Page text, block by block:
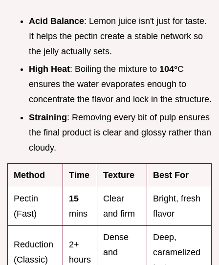
Acid Balance: Lemon juice isn't just for taste.
It helps the pectin create a stable network so
the jelly actually sets.
High Heat: Boiling the mixture to 104°C
ensures the water evaporates enough to
concentrate the flavor and lock in the structure.
Straining: Removing every bit of pulp ensures
the final product is clear and glossy rather than
cloudy.
Method Time Texture Best For
Pectin
(Fast)
15
mins
Clear
and firm
Bright, fresh
flavor
Reduction
(Classic)
2+
hours
Dense
and
Deep,
caramelized